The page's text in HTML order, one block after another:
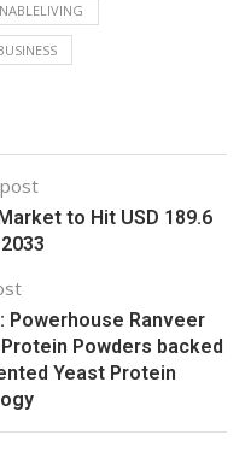
to Hit USD 189.6
Ranveer
Powders backed
Yeast Protein